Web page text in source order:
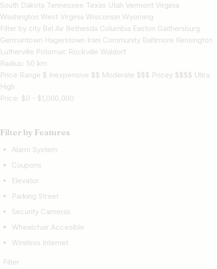
South Dakota Tennessee Texas Utah Vermont Virginia
Washington West Virginia Wisconsin Wyoming
Filter by city Bel Air Bethesda Columbia Easton Gaithersburg
Germantown Hagerstown Irani Community Baltimore Kensington
Lutherville Potomac Rockville Waldorf
Radius: 50 km
Price Range $ Inexpensive $$ Moderate $$$ Pricey $$$$ Ultra
High
Price: $0 - $1,000,000
Filter by Features
Alarm System
Coupons
Elevator
Parking Street
Security Cameras
Wheelchair Accesible
Wireless Internet
Filter